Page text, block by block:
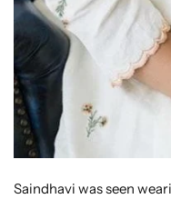
Saindhavi was seen